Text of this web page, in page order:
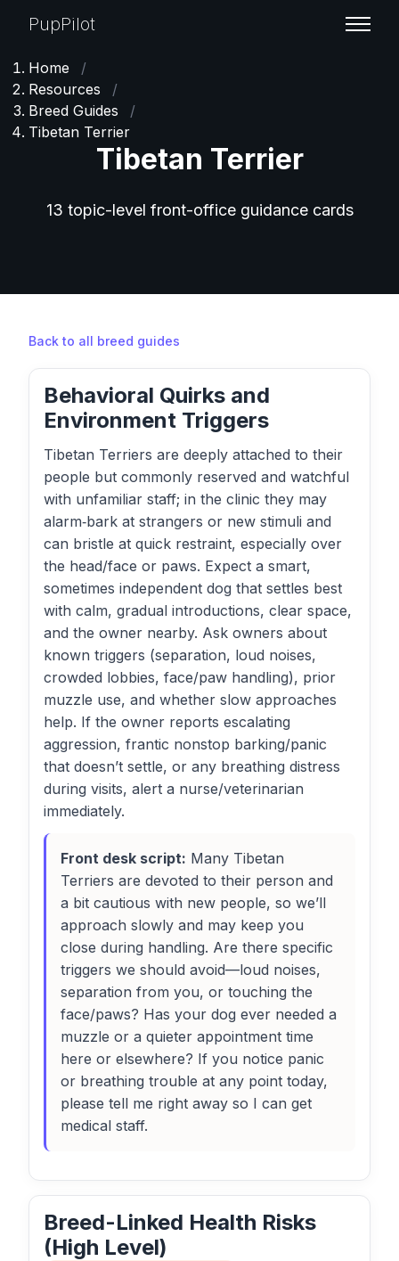
PupPilot
Home
/
Resources
/
Breed Guides
/
Tibetan Terrier
Tibetan Terrier
13 topic-level front-office guidance cards
Back to all breed guides
Behavioral Quirks and
Environment Triggers
Tibetan Terriers are deeply attached to their
people but commonly reserved and watchful
with unfamiliar staff; in the clinic they may
alarm‑bark at strangers or new stimuli and
can bristle at quick restraint, especially over
the head/face or paws. Expect a smart,
sometimes independent dog that settles best
with calm, gradual introductions, clear space,
and the owner nearby. Ask owners about
known triggers (separation, loud noises,
crowded lobbies, face/paw handling), prior
muzzle use, and whether slow approaches
help. If the owner reports escalating
aggression, frantic nonstop barking/panic
that doesn’t settle, or any breathing distress
during visits, alert a nurse/veterinarian
immediately.
Front desk script: Many Tibetan
Terriers are devoted to their person and
a bit cautious with new people, so we’ll
approach slowly and may keep you
close during handling. Are there specific
triggers we should avoid—loud noises,
separation from you, or touching the
face/paws? Has your dog ever needed a
muzzle or a quieter appointment time
here or elsewhere? If you notice panic
or breathing trouble at any point today,
please tell me right away so I can get
medical staff.
Breed-Linked Health Risks
(High Level)